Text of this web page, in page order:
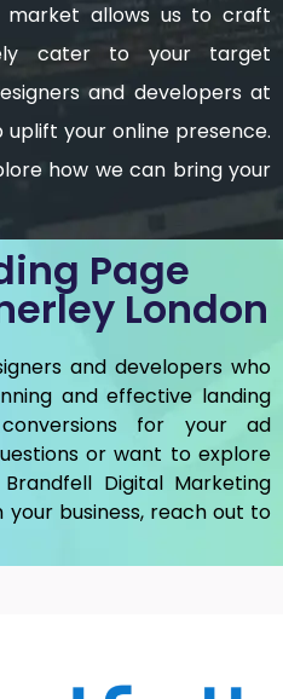
allows us to craft
cater to your target
and developers at
your online presence.
how we can bring your
Page
London
and developers who
and effective landing
for your ad
or want to explore
Digital Marketing
business, reach out to